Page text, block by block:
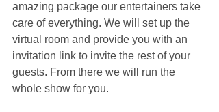
amazing package our entertainers take
care of everything. We will set up the
virtual room and provide you with an
invitation link to invite the rest of your
guests. From there we will run the
whole show for you.